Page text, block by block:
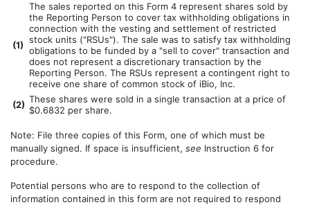
(1)
The sales reported on this Form 4 represent shares sold by
the Reporting Person to cover tax withholding obligations in
connection with the vesting and settlement of restricted
stock units ("RSUs"). The sale was to satisfy tax withholding
obligations to be funded by a "sell to cover" transaction and
does not represent a discretionary transaction by the
Reporting Person. The RSUs represent a contingent right to
receive one share of common stock of iBio, Inc.
(2) These shares were sold in a single transaction at a price of
$0.6832 per share.
Note: File three copies of this Form, one of which must be
manually signed. If space is insufficient, see Instruction 6 for
procedure.
Potential persons who are to respond to the collection of
information contained in this form are not required to respond